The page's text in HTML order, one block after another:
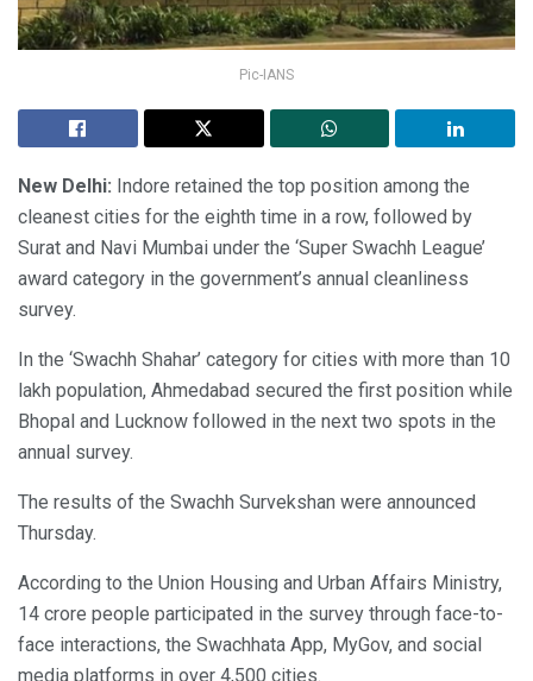
Pic-IANS
New Delhi: Indore retained the top position among the
cleanest cities for the eighth time in a row, followed by
Surat and Navi Mumbai under the ‘Super Swachh League’
award category in the government’s annual cleanliness
survey.
In the ‘Swachh Shahar’ category for cities with more than 10
lakh population, Ahmedabad secured the first position while
Bhopal and Lucknow followed in the next two spots in the
annual survey.
The results of the Swachh Survekshan were announced
Thursday.
According to the Union Housing and Urban Affairs Ministry,
14 crore people participated in the survey through face-to-
face interactions, the Swachhata App, MyGov, and social
media platforms in over 4,500 cities.